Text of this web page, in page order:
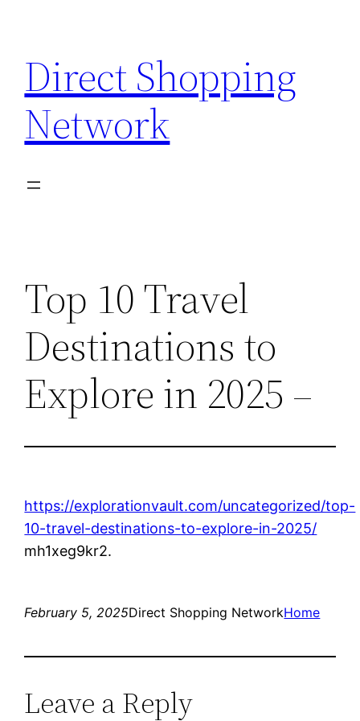
content
Direct Shopping
Network
Top 10 Travel
Destinations to
Explore in 2025 –
https://explorationvault.com/uncategorized/top-
10-travel-destinations-to-explore-in-2025/
mh1xeg9kr2.
February 5, 2025Direct Shopping NetworkHome
Leave a Reply